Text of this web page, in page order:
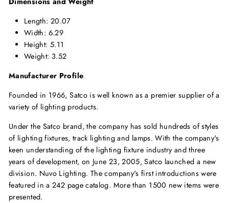
Length: 20.07
Width: 6.29
Height: 5.11
Weight: 3.52
Manufacturer Profile
Founded in 1966, Satco is well known as a premier supplier of a
variety of lighting products.
Under the Satco brand, the company has sold hundreds of styles
of lighting fixtures, track lighting and lamps. With the company's
keen understanding of the lighting fixture industry and three
years of development, on June 23, 2005, Satco launched a new
division. Nuvo Lighting. The company's first introductions were
featured in a 242 page catalog. More than 1500 new items were
presented.